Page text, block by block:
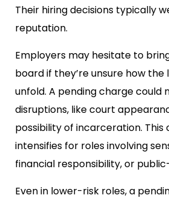
Their hiring decisions typically
reputation.
Employers may hesitate to
board if they’re unsure how
unfold. A pending charge could
disruptions, like court
possibility of incarceration.
intensifies for roles involving
financial responsibility, or
Even in lower-risk roles, a